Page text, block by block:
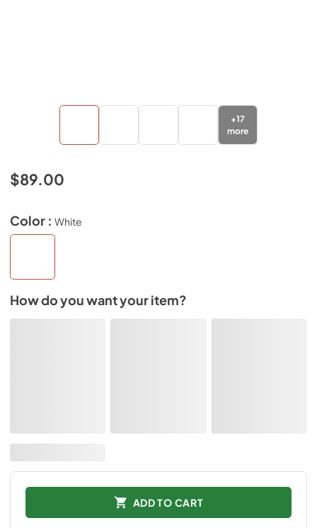
+17
more
$89.00
Color : White
How do you want your item?
ADD TO CART